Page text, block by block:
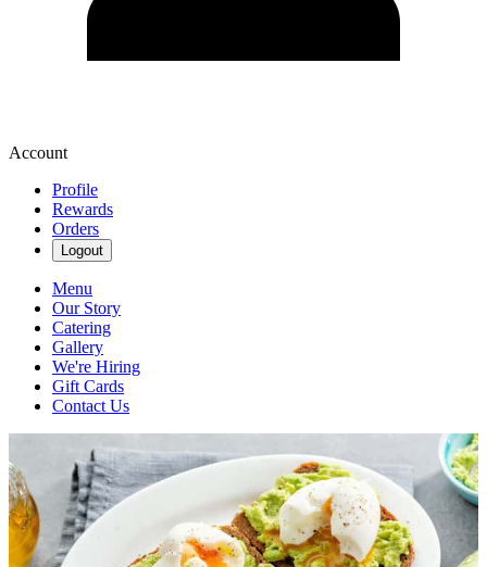
Account
Profile
Rewards
Orders
Logout
Menu
Our Story
Catering
Gallery
We're Hiring
Gift Cards
Contact Us